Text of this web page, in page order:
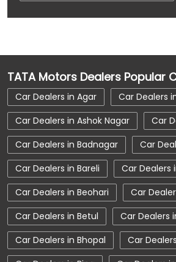
Car Accessories near Tikamgarh
Car Dealerships near Tikamgarh
Car Dealerships near Madhya
Car Dealerships
Tata
Tata Car Dealer Near Me
Tata Nexon
Tata Tiago
Tata Hexa
Tata Tigor
Tata Nexon Price
New Cars
Automatic Cars In India
Car
TATA Motors Dealers Popular
Car Dealers in Agar
Car Dealers
Car Dealers in Ashok Nagar
Car
Car Dealers in Badnagar
Car
Car Dealers in Bareli
Car Dealers
Car Dealers in Beohari
Car
Car Dealers in Betul
Car Dealers
Car Dealers in Bhopal
Car